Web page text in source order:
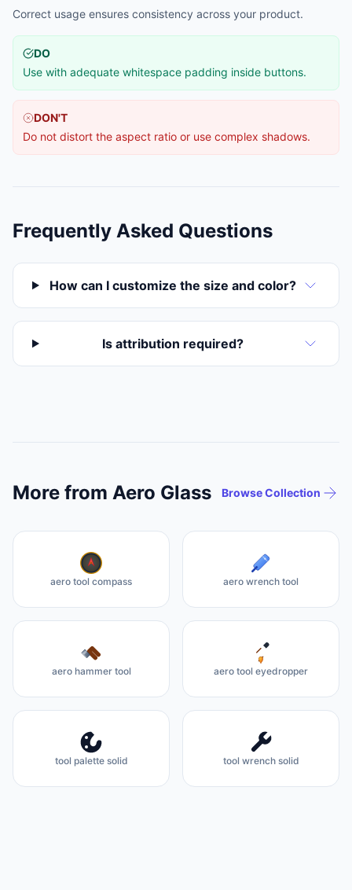
Correct usage ensures consistency across your product.
DO
Use with adequate whitespace padding inside buttons.
DON'T
Do not distort the aspect ratio or use complex shadows.
Frequently Asked Questions
How can I customize the size and color?
Is attribution required?
More from Aero Glass Browse Collection
aero tool compass aero wrench tool
aero hammer tool aero tool eyedropper
tool palette solid tool wrench solid